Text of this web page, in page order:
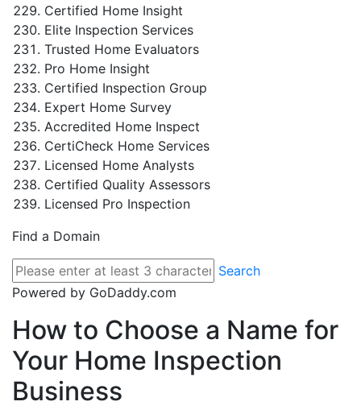
Certified Home Insight
Elite Inspection Services
Trusted Home Evaluators
Pro Home Insight
Certified Inspection Group
Expert Home Survey
Accredited Home Inspect
CertiCheck Home Services
Licensed Home Analysts
Certified Quality Assessors
Licensed Pro Inspection
Find a Domain
Search
Powered by GoDaddy.com
How to Choose a Name for
Your Home Inspection
Business